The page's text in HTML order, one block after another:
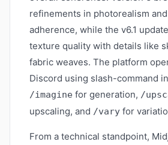
refinements in photorealism
adherence, while the v6.1
texture quality with details like
fabric weaves. The platform
Discord using slash-command
/imagine for generation, /
upscaling, and /vary for
From a technical standpoint,